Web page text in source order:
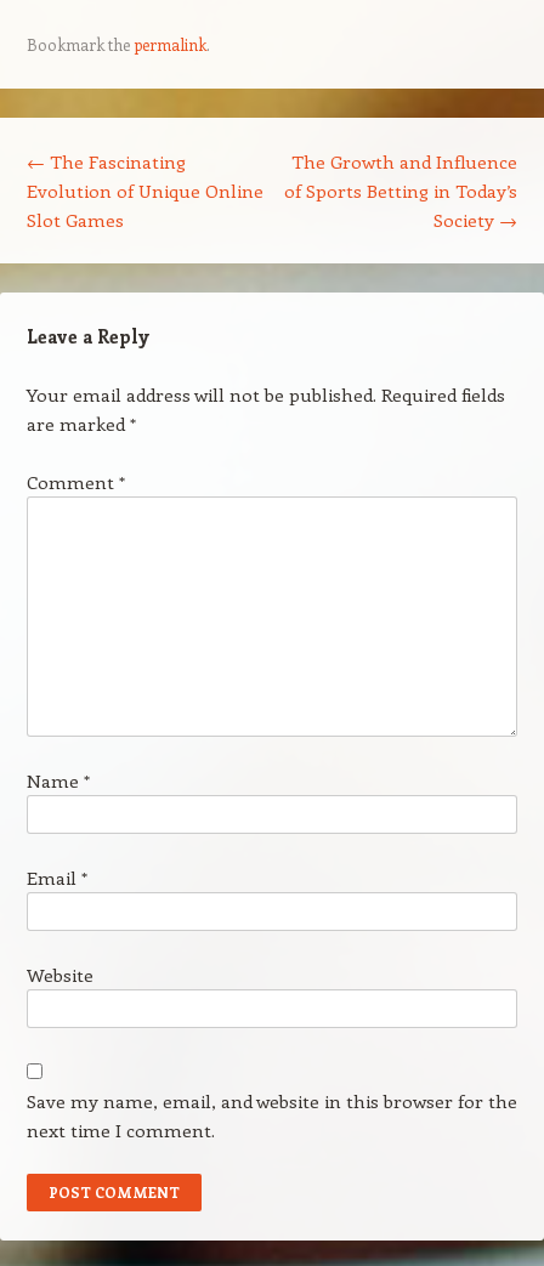
Bookmark thepermalink.
← The Fascinating
Evolution of Unique Online
Slot Games
The Growth and Influence
of Sports Betting in Today’s
Society →
Leave a Reply
Your email address will not be published. Required fields
are marked*
Comment *
Name *
Email *
Website
Save my name, email, and website in this browser for the
next time I comment.